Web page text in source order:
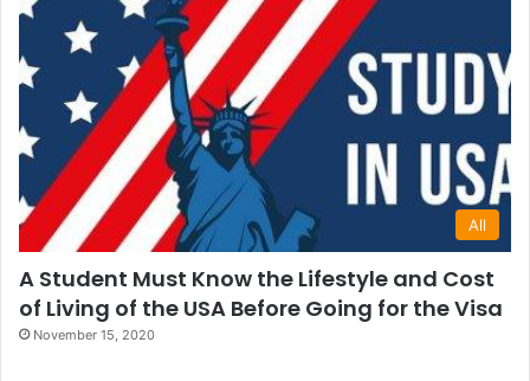
All
A Student Must Know the Lifestyle and Cost
of Living of the USA Before Going for the Visa
November 15, 2020